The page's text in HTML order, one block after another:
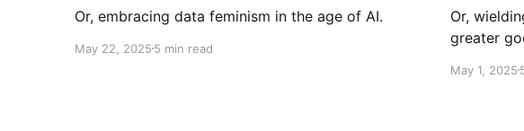
Or, embracing data feminism in the age of AI.
May 22, 20255 min read
Or,
greater
May 1, 2025